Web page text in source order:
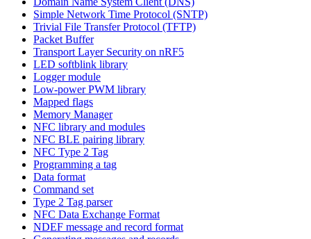
Simple Network Time Protocol (SNTP)
Trivial File Transfer Protocol (TFTP)
Packet Buffer
Transport Layer Security on nRF5
LED softblink library
Logger module
Low-power PWM library
Mapped flags
Memory Manager
NFC library and modules
NFC BLE pairing library
NFC Type 2 Tag
Programming a tag
Data format
Command set
Type 2 Tag parser
NFC Data Exchange Format
NDEF message and record format